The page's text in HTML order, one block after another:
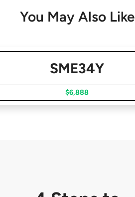
You May Also Like
SME34Y
$6,888